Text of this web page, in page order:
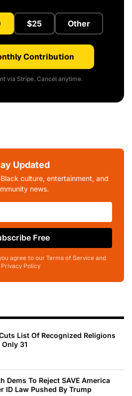
$25 Other
Contribution
via Stripe. Cancel anytime.
Updated
culture, entertainment, and
news.
Free
agree to our Terms of Service and
Privacy Policy
List Of Recognized Religions
31
Dems To Reject SAVE America
ID Law Pushed By Trump